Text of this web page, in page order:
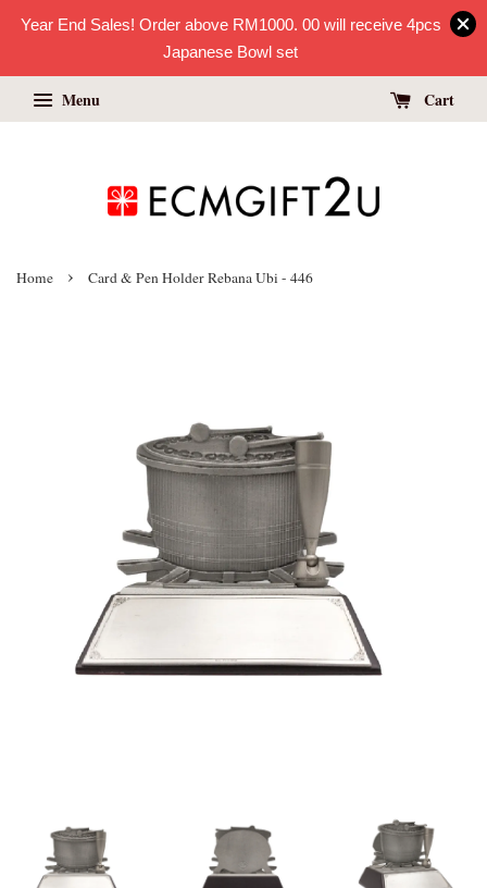
Year End Sales! Order above RM1000. 00 will receive 4pcs
Japanese Bowl set
Menu Cart
Home › Card & Pen Holder Rebana Ubi - 446